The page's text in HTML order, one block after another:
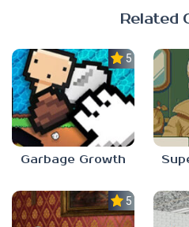
Related
5.0
Garbage Growth
5.0